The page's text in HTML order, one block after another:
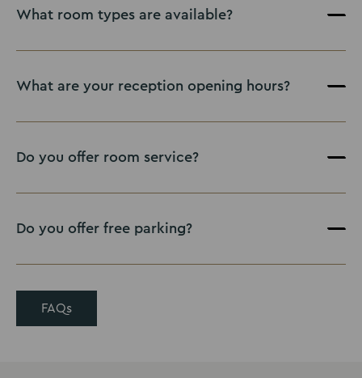
What room types are available?
What are your reception opening hours?
Do you offer room service?
Do you offer free parking?
FAQs